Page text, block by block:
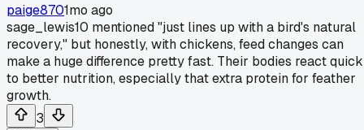
paige8701mo ago
sage_lewis10 mentioned "just lines up with a bird's natural
recovery," but honestly, with chickens, feed changes can
make a huge difference pretty fast. Their bodies react quick
to better nutrition, especially that extra protein for feather
growth.
3